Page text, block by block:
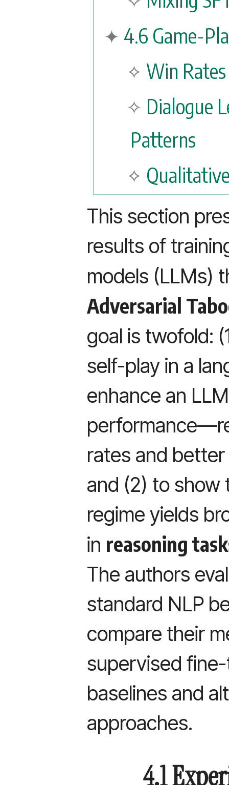
4.6 Game-
Win
Dialogue
Patterns
This section
results of
models (LLMs)
Adversarial
goal is twofold:
self-play in a
enhance an
rates and
and (2) to show
regime yields
in reasoning
The authors
standard NLP
compare their
supervised
baselines and
approaches.
4.1